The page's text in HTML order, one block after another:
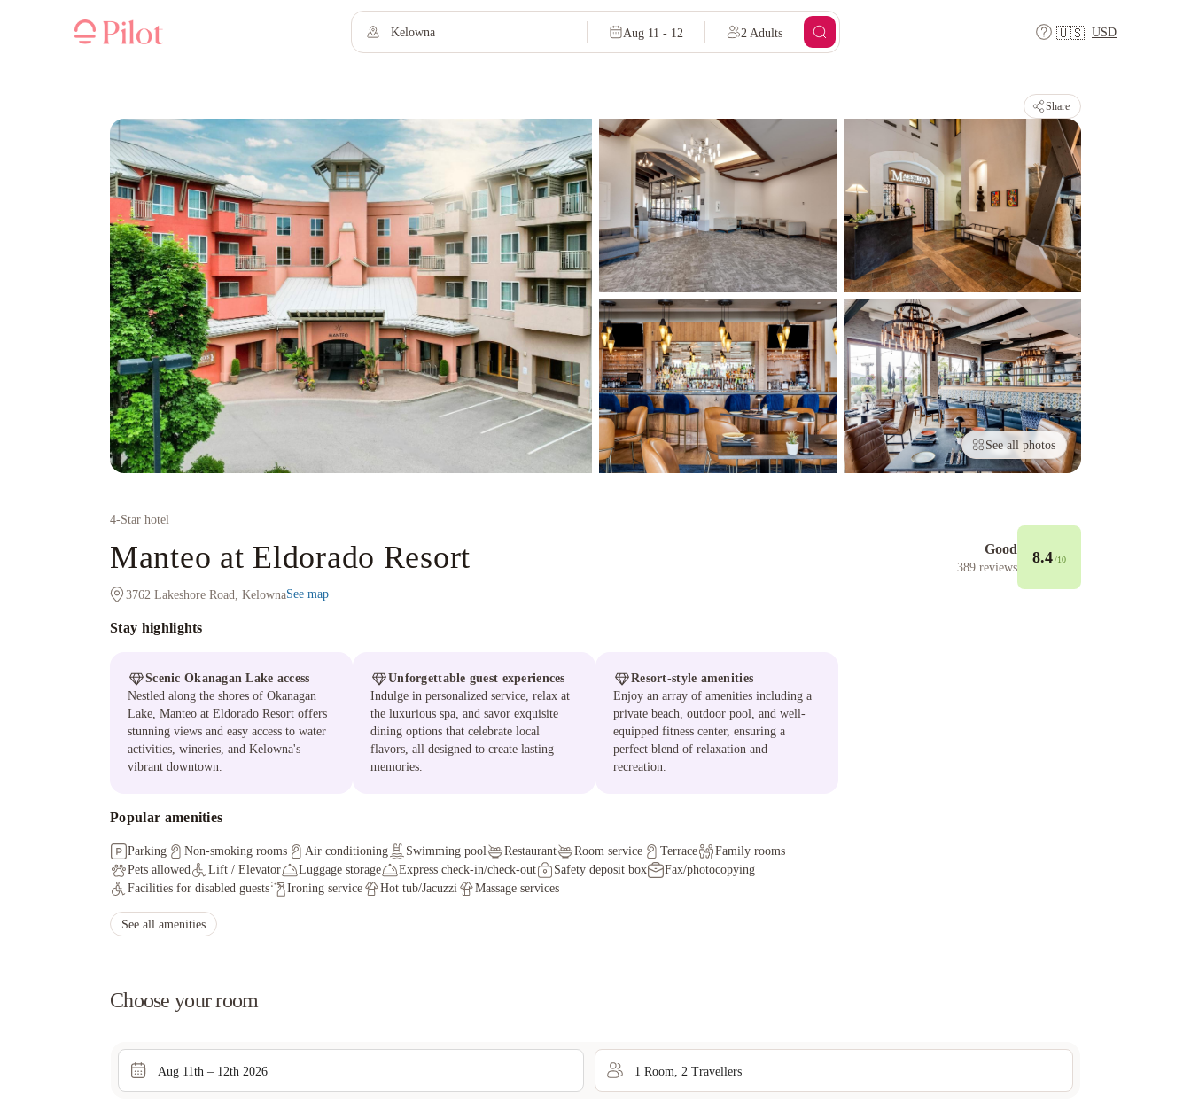
Aug 11 - 12 2 Adults 🇺🇸 USD
Share
See all photos
4-Star hotel
Manteo at Eldorado Resort
3762 Lakeshore Road, KelownaSee map
Good
389 reviews
8.4/10
Stay highlights
Scenic Okanagan Lake access
Nestled along the shores of Okanagan
Lake, Manteo at Eldorado Resort offers
stunning views and easy access to water
activities, wineries, and Kelowna's
vibrant downtown.
Unforgettable guest experiences
Indulge in personalized service, relax at
the luxurious spa, and savor exquisite
dining options that celebrate local
flavors, all designed to create lasting
memories.
Resort-style amenities
Enjoy an array of amenities including a
private beach, outdoor pool, and well-
equipped fitness center, ensuring a
perfect blend of relaxation and
recreation.
Popular amenities
Parking Non-smoking rooms Air conditioning Swimming pool Restaurant Room service Terrace
Family rooms
Pets allowed
Lift / Elevator Luggage storage Express check-in/check-out Safety deposit box
Fax/photocopying
Facilities for disabled guests
Ironing service Hot tub/Jacuzzi Massage services
See all amenities
Choose your room
Aug 11th – 12th 2026 1 Room 2 Travellers